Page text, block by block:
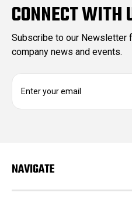
CONNECT WITH
Subscribe to our Newsletter
company news and events.
d
NAVIGATE